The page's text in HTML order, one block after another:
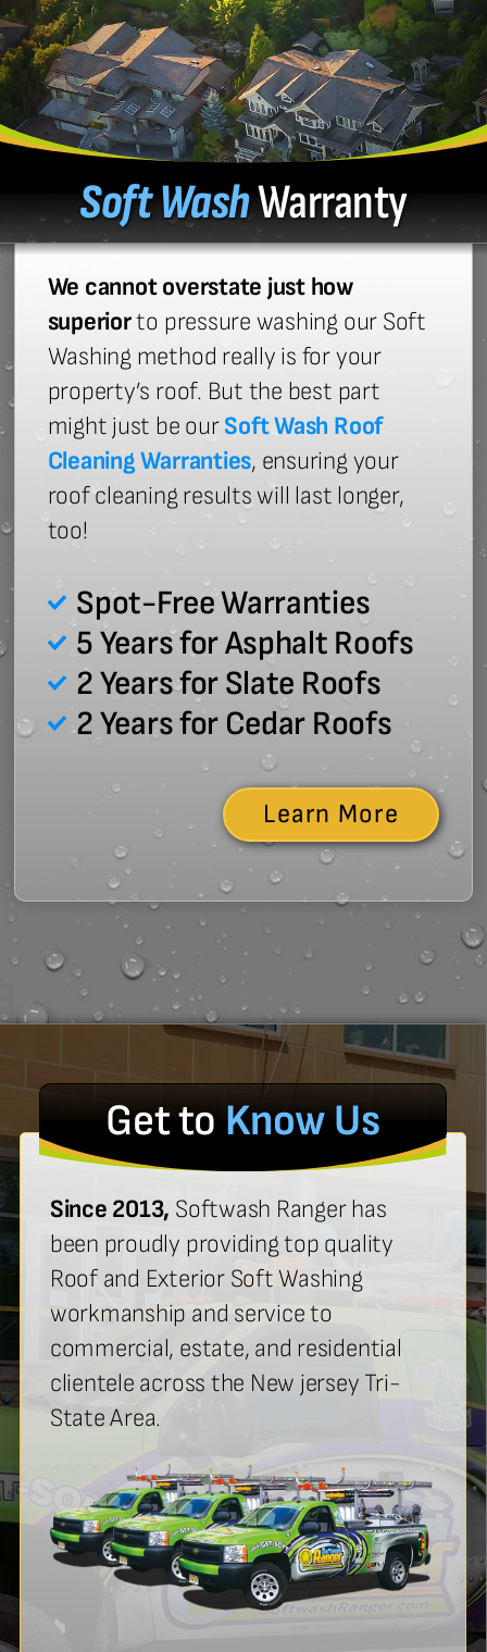
Soft WashWarranty
We cannot overstate just how
superiorto pressure washing our Soft
Washing method really is for your
property’s roof. But the best part
might just be ourSoft Wash Roof
Cleaning Warranties, ensuring your
roof cleaning results will last longer,
too!
Spot-Free Warranties
5 Years for Asphalt Roofs
2 Years for Slate Roofs
2 Years for Cedar Roofs
Learn More
Get toKnow Us
Since 2013, Softwash Ranger has
been proudly providing top quality
Roof and Exterior Soft Washing
workmanship and service to
commercial, estate, and residential
clientele across the New jersey Tri-
State Area.